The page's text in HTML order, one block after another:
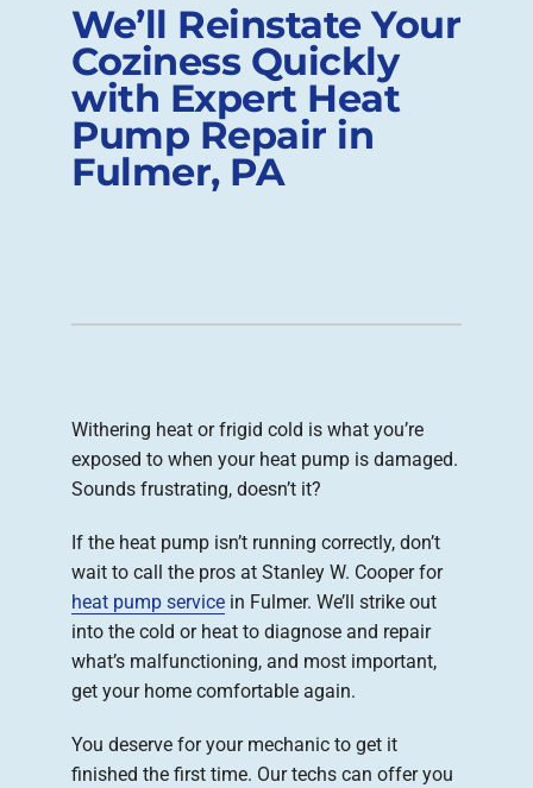
Commercial
Products
Company
We’ll Reinstate Your
Coziness Quickly
with Expert Heat
Pump Repair in
Fulmer, PA
Withering heat or frigid cold is what you’re
exposed to when your heat pump is damaged.
Sounds frustrating, doesn’t it?
If the heat pump isn’t running correctly, don’t
wait to call the pros at Stanley W. Cooper for
heat pump service in Fulmer. We’ll strike out
into the cold or heat to diagnose and repair
what’s malfunctioning, and most important,
get your home comfortable again.
You deserve for your mechanic to get it
finished the first time. Our techs can offer you